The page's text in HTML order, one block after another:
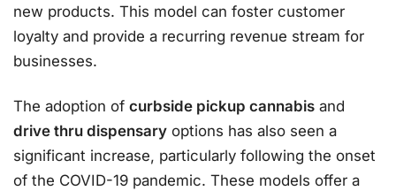
new products. This model can foster customer
loyalty and provide a recurring revenue stream for
businesses.
The adoption of curbside pickup cannabis and
drive thru dispensary options has also seen a
significant increase, particularly following the onset
of the COVID-19 pandemic. These models offer a